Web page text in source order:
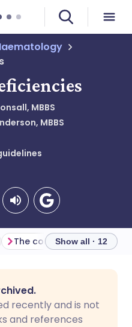
MBBS
MBBS
🇫🇷 Français
The complement cascade
Show all · 12
recently and is not
and references